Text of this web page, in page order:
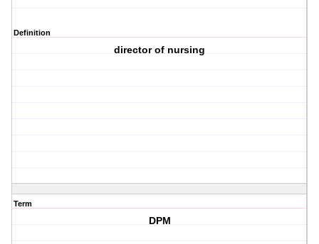
Definition
director of nursing
Term
DPM